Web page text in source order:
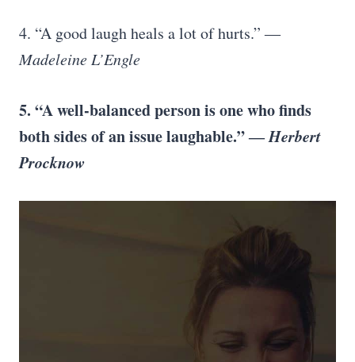
4. “A good laugh heals a lot of hurts.” ―
Madeleine L’Engle
5. “A well-balanced person is one who finds
both sides of an issue laughable.” ―Herbert
Procknow